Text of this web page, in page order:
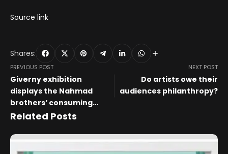
Source link
Shares:
PREVIOUS POST
Giverny exhibition
displays the Nahmad
brothers’ consuming
passion for collecting art
NEXT POST
Do artists owe their
audiences philanthropy?
Related Posts